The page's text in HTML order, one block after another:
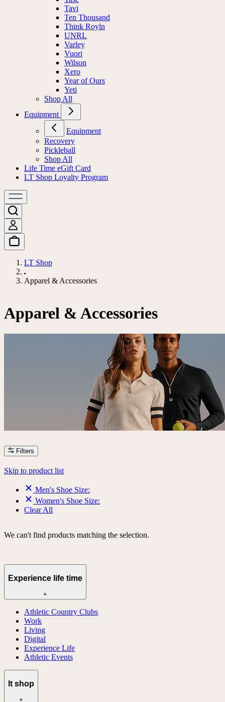
Tavi
Ten Thousand
Think Royln
UNRL
Varley
Vuori
Wilson
Xero
Year of Ours
Yeti
Shop All
Equipment
Equipment
Recovery
Pickleball
Shop All
Life Time eGift Card
LT Shop Loyalty Program
LT Shop
Apparel & Accessories
Apparel & Accessories
Filters
Skip to product list
Men's Shoe Size:
Women's Shoe Size:
Clear All
We can't find products matching the selection.
Experience life time
+
Athletic Country Clubs
Work
Living
Digital
Experience Life
Athletic Events
lt shop
+